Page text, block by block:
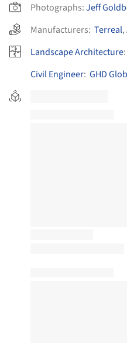
Photographs:Jeff
Manufacturers: Terreal,
Landscape Architecture:
Civil Engineer: GHD